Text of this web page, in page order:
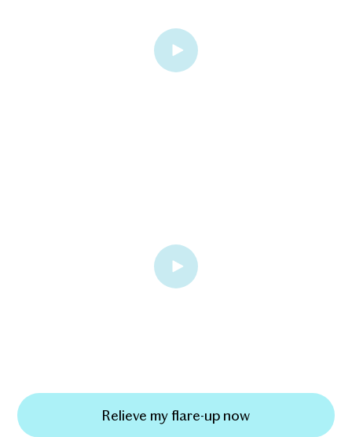
Relieve my flare-up now